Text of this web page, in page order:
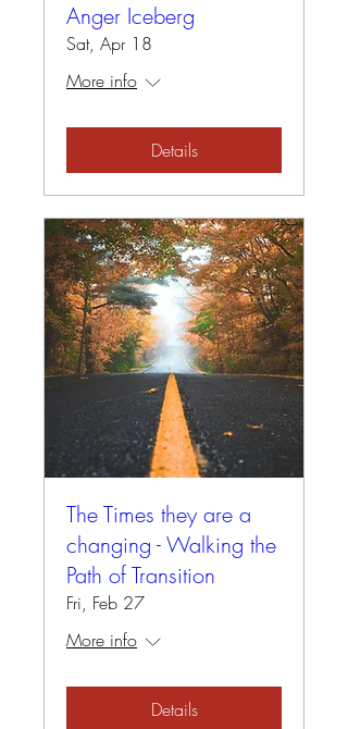
Anger Iceberg
Sat, Apr 18
More info
Details
The Times they are a
changing - Walking the
Path of Transition
Fri, Feb 27
More info
Details